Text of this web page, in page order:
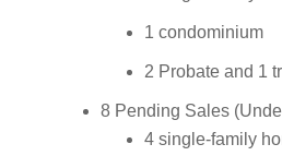
1 condominium
2 Probate and 1
8 Pending Sales
4 single-family